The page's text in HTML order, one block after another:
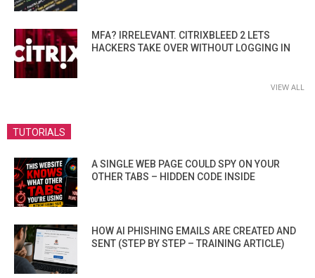
MFA? IRRELEVANT. CITRIXBLEED 2 LETS
HACKERS TAKE OVER WITHOUT LOGGING IN
VIEW ALL
TUTORIALS
A SINGLE WEB PAGE COULD SPY ON YOUR
OTHER TABS – HIDDEN CODE INSIDE
HOW AI PHISHING EMAILS ARE CREATED AND
SENT (STEP BY STEP – TRAINING ARTICLE)